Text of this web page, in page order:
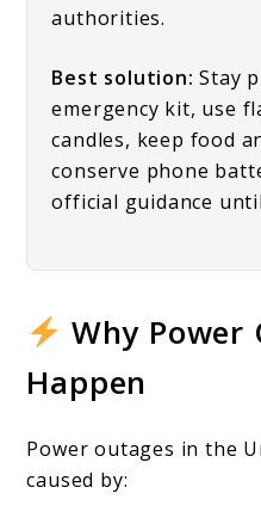
authorities.
Best solution: Stay
emergency kit, use
candles, keep food
conserve phone
official guidance
Why Power
Happen
Power outages in the
caused by: